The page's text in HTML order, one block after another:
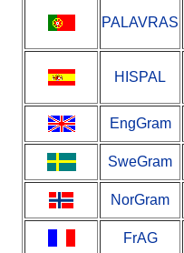
PALAVRAS
HISPAL
EngGram
SweGram
NorGram
FrAG